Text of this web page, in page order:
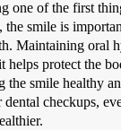
one of the first
the smile is
Maintaining oral
helps protect the
the smile healthy
checkups,